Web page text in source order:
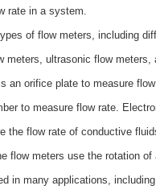
rate in a system.
of flow meters, including
meters, ultrasonic flow
an orifice plate to measure
to measure flow rate.
the flow rate of conductive
flow meters use the rotation
in many applications,